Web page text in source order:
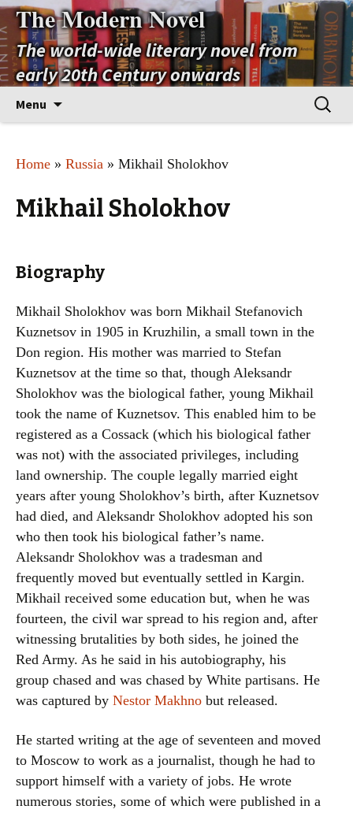
The Modern Novel
The world-wide literary novel from
early 20th Century onwards
Menu
Search
for:
Home » Russia » Mikhail Sholokhov
Mikhail Sholokhov
Biography
Mikhail Sholokhov was born Mikhail Stefanovich
Kuznetsov in 1905 in Kruzhilin, a small town in the
Don region. His mother was married to Stefan
Kuznetsov at the time so that, though Aleksandr
Sholokhov was the biological father, young Mikhail
took the name of Kuznetsov. This enabled him to be
registered as a Cossack (which his biological father
was not) with the associated privileges, including
land ownership. The couple legally married eight
years after young Sholokhov’s birth, after Kuznetsov
had died, and Aleksandr Sholokhov adopted his son
who then took his biological father’s name.
Aleksandr Sholokhov was a tradesman and
frequently moved but eventually settled in Kargin.
Mikhail received some education but, when he was
fourteen, the civil war spread to his region and, after
witnessing brutalities by both sides, he joined the
Red Army. As he said in his autobiography, his
group chased and was chased by White partisans. He
was captured by Nestor Makhno but released.
He started writing at the age of seventeen and moved
to Moscow to work as a journalist, though he had to
support himself with a variety of jobs. He wrote
numerous stories, some of which were published in a